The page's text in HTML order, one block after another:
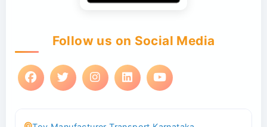
Follow us on Social Media